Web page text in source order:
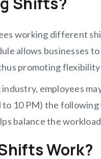
working different
allows businesses
promoting
employees
10 PM) the
balance the
Work?